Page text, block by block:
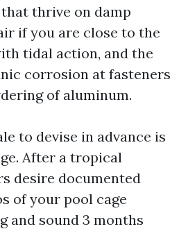
thrive on damp
if you are close to the
tidal action, and the
corrosion at fasteners
of aluminum.
to devise in advance is
After a tropical
desire documented
of your pool cage
and sound 3 months